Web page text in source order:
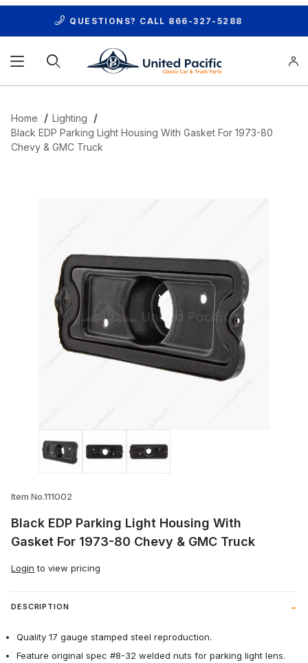
QUESTIONS? CALL 866-327-5288
Home
Lighting
Black EDP Parking Light Housing With Gasket For 1973-80
Chevy & GMC Truck
Thumbnail Filmstrip of Black EDP
Item No.111002
Black EDP Parking Light Housing With
Gasket For 1973-80 Chevy & GMC Truck
Login to view pricing
DESCRIPTION
Quality 17 gauge stamped steel reproduction.
Feature original spec #8-32 welded nuts for parking light lens.